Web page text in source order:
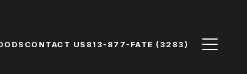
CONTACT US 813-877-FATE (3283)